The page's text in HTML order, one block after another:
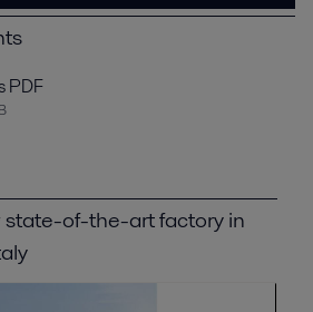
PDF
state-of-the-art factory in